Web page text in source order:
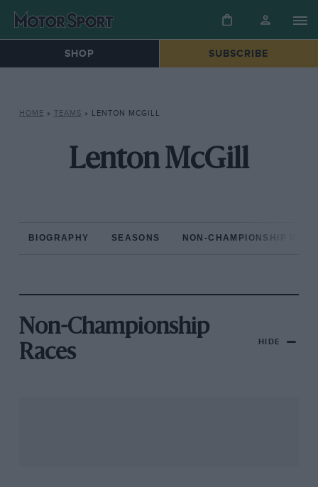
SHOP SUBSCRIBE
HOME » TEAMS » LENTON MCGILL
Lenton McGill
BIOGRAPHY SEASONS NON-CHAMPIONSHIP
Non-Championship
Races
HIDE